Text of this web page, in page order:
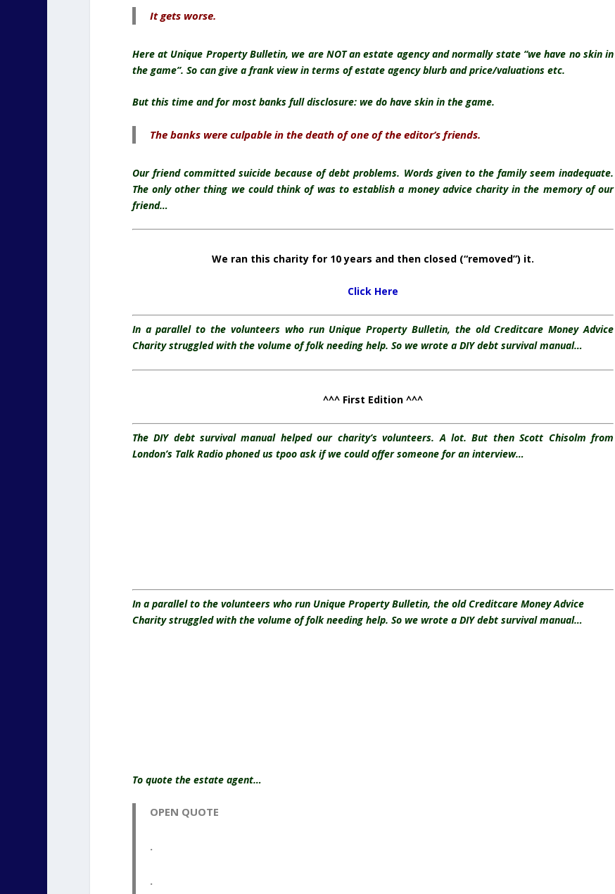
It gets worse.
Here at Unique Property Bulletin, we are NOT an estate agency and normally state “we have no skin in
the game”. So can give a frank view in terms of estate agency blurb and price/valuations etc.
But this time and for most banks full disclosure: we do have skin in the game.
The banks were culpable in the death of one of the editor’s friends.
Our friend committed suicide because of debt problems. Words given to the family seem inadequate.
The only other thing we could think of was to establish a money advice charity in the memory of our
friend…
We ran this charity for 10 years and then closed (“removed”) it.
Click Here
In a parallel to the volunteers who run Unique Property Bulletin, the old Creditcare Money Advice
Charity struggled with the volume of folk needing help. So we wrote a DIY debt survival manual…
^^^ First Edition ^^^
The DIY debt survival manual helped our charity’s volunteers. A lot. But then Scott Chisolm from
London’s Talk Radio phoned us tpoo ask if we could offer someone for an interview…
In a parallel to the volunteers who run Unique Property Bulletin, the old Creditcare Money Advice
Charity struggled with the volume of folk needing help. So we wrote a DIY debt survival manual…
To quote the estate agent…
OPEN QUOTE
.
.